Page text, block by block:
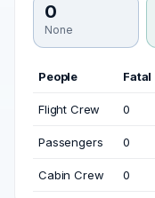
0
None
People Fatal
Flight Crew 0
Passengers 0
Cabin Crew 0